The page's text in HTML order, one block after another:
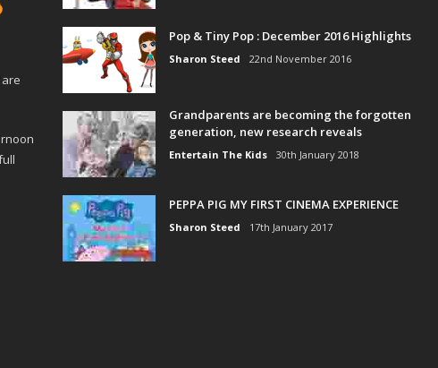
Pop & Tiny Pop : December 2016 Highlights
Sharon Steed 22nd November 2016
Grandparents are becoming the forgotten
generation, new research reveals
Entertain The Kids 30th January 2018
PEPPA PIG MY FIRST CINEMA EXPERIENCE
Sharon Steed 17th January 2017